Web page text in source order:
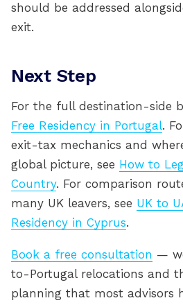
should be addressed
exit.
Next Step
For the full destination-side
Free Residency in Portugal.
exit-tax mechanics and
global picture, see How to
Country. For comparison
many UK leavers, see UK to
Residency in Cyprus.
Book a free consultation —
to-Portugal relocations and
planning that most advisors